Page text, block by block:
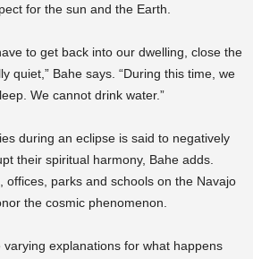
for the sun and the Earth.
to get back into our dwelling, close the
quiet,” Bahe says. “During this time, we
We cannot drink water.”
during an eclipse is said to negatively
their spiritual harmony, Bahe adds.
offices, parks and schools on the Navajo
the cosmic phenomenon.
varying explanations for what happens